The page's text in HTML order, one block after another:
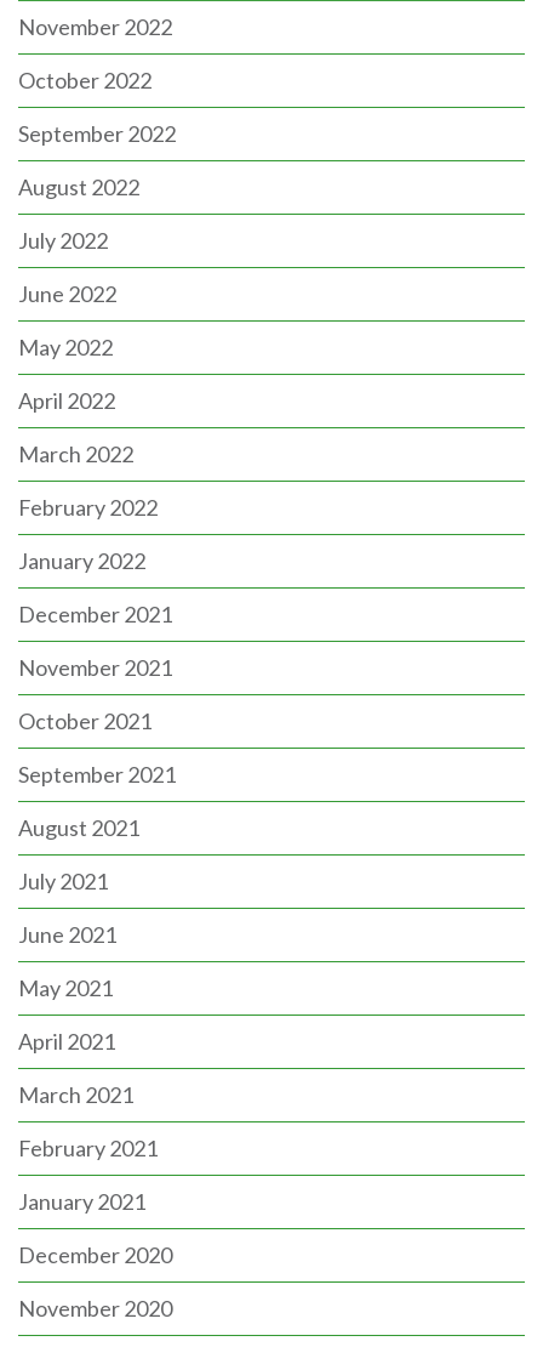
November 2022
October 2022
September 2022
August 2022
July 2022
June 2022
May 2022
April 2022
March 2022
February 2022
January 2022
December 2021
November 2021
October 2021
September 2021
August 2021
July 2021
June 2021
May 2021
April 2021
March 2021
February 2021
January 2021
December 2020
November 2020